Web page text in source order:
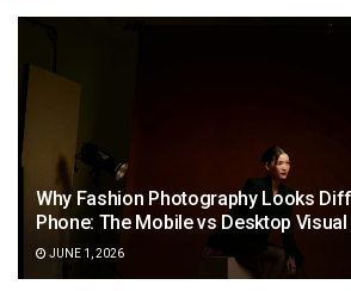
Why Fashion Photography Looks
Phone: The Mobile vs Desktop Visual
JUNE 1, 2026